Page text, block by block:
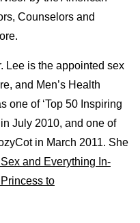
Counselors and
Lee is the appointed sex
and Men’s Health
one of ‘Top 50 Inspiring
July 2010, and one of
in March 2011. She
and Everything In-
to